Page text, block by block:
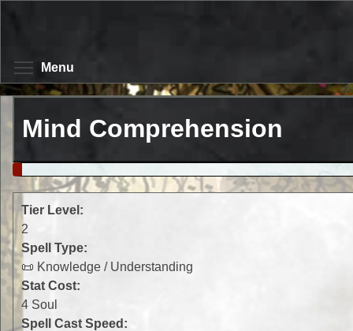
content
Menu
Mind Comprehension
Tier Level:
2
Spell Type:
📜 Knowledge / Understanding
Stat Cost:
4 Soul
Spell Cast Speed: